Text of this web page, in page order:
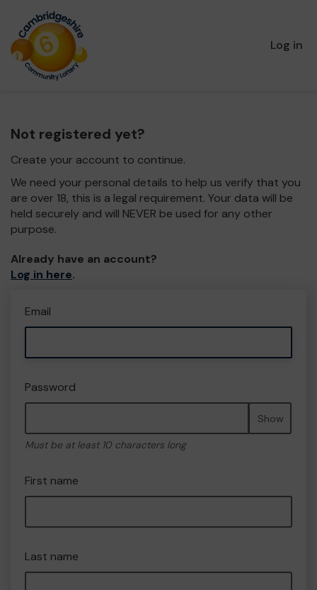
Log in
Not registered yet?
Create your account to continue.
We need your personal details to help us verify that you
are over 18, this is a legal requirement. Your data will be
held securely and will NEVER be used for any other
purpose.
Already have an account?
Log in here.
Email
Password
Show
Must be at least 10 characters long
First name
Last name